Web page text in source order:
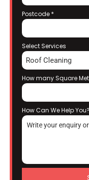
Postcode *
Select Services
Roof Cleaning
How many Square
How Can We Help You?